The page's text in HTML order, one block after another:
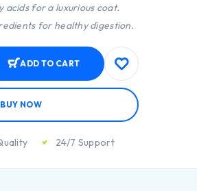
acids for a luxurious coat.
for healthy digestion.
ADD TO CART
BUY NOW
24/7 Support